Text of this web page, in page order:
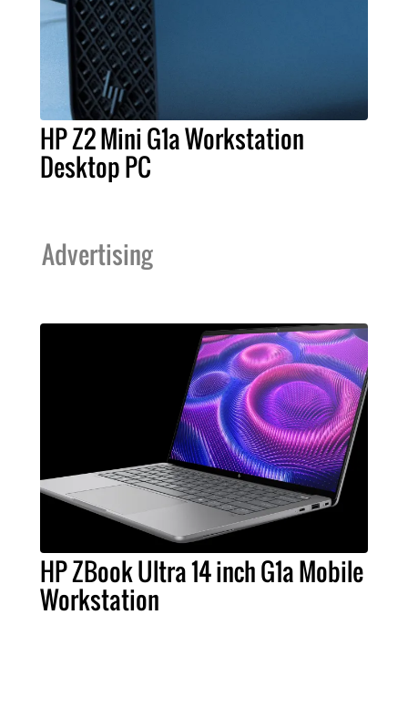
HP Z2 Mini G1a Workstation
Desktop PC
Advertising
HP ZBook Ultra 14 inch G1a Mobile
Workstation